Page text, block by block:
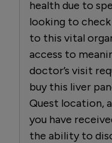
health due to
looking to
to this vital
access to
doctor’s visit
buy this liver
Quest location,
you have
the ability to